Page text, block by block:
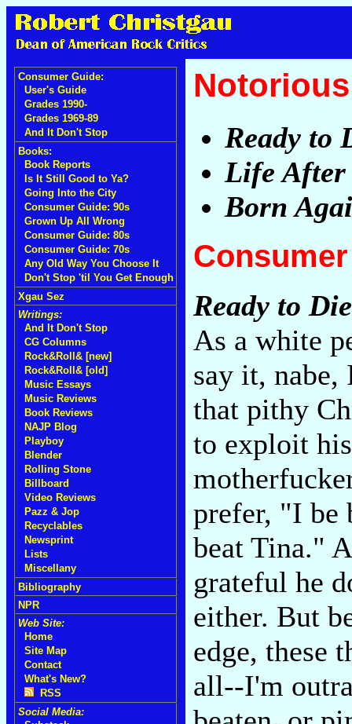
Consumer Guide:
User's Guide
Grades 1990-
Grades 1969-89
And It Don't Stop
Books:
Book Reports
Is It Still Good to Ya?
Going Into the City
Consumer Guide: 90s
Grown Up All Wrong
Consumer Guide: 80s
Consumer Guide: 70s
Any Old Way You Choose It
Don't Stop 'til You Get Enough
Xgau Sez
Writings:
And It Don't Stop
CG Columns
Rock&Roll& [new]
Rock&Roll& [old]
Music Essays
Music Reviews
Book Reviews
NAJP Blog
Playboy
Blender
Rolling Stone
Billboard
Video Reviews
Pazz & Jop
Recyclables
Newsprint
Lists
Miscellany
Bibliography
NPR
Web Site:
Home
Site Map
Contact
What's New?
RSS
Social Media:
Ready to
Life After
Born
Ready to Die
As a white
say it, nabe,
that pithy
to exploit
prefer, "I be
beat Tina."
grateful he
either. But
edge, these
all--I'm